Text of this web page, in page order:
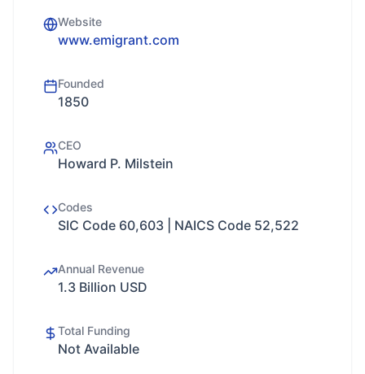
Website
www.emigrant.com
Founded
1850
CEO
Howard P. Milstein
Codes
SIC Code 60,603 | NAICS Code 52,522
Annual Revenue
1.3 Billion USD
Total Funding
Not Available